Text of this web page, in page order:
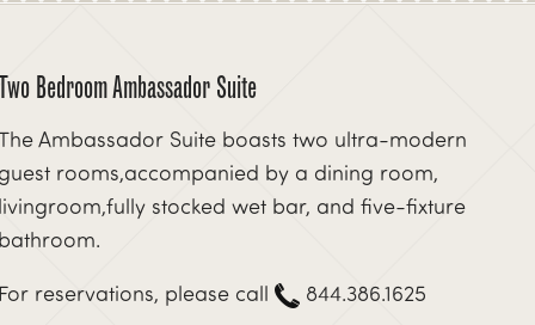
Bedroom Ambassador Suite
Ambassador Suite boasts two ultra-modern
rooms,accompanied by a dining room,
stocked wet bar, and five-fixture
reservations, please call 844.386.1625